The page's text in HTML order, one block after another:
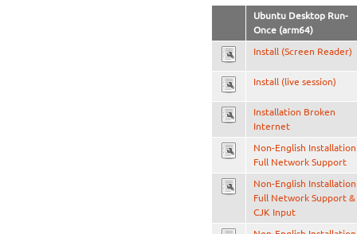
Ubuntu Desktop Run-
Once (arm64)
Install (Screen Reader)
Install (live session)
Installation Broken
Internet
Non-English Installation
Full Network Support
Non-English Installation
Full Network Support &
CJK Input